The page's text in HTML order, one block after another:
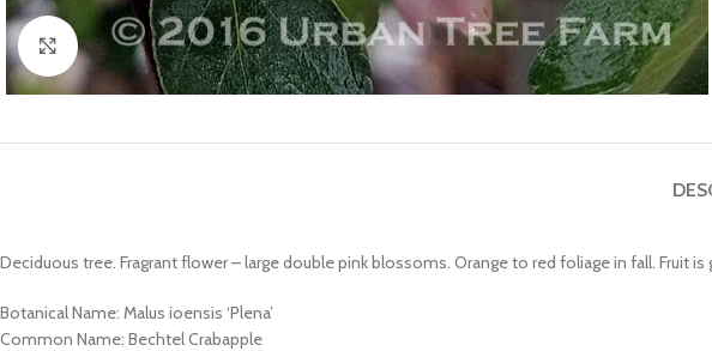
Click to enlarge
Deciduous tree. Fragrant flower – large double pink blossoms. Orange to red foliage in fall.
Botanical Name: Malus ioensis ‘Plena’
Common Name: Bechtel Crabapple